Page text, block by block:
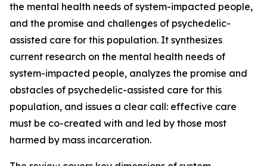
the mental health needs of system-impacted people,
and the promise and challenges of psychedelic-
assisted care for this population. It synthesizes
current research on the mental health needs of
system-impacted people, analyzes the promise and
obstacles of psychedelic-assisted care for this
population, and issues a clear call: effective care
must be co-created with and led by those most
harmed by mass incarceration.